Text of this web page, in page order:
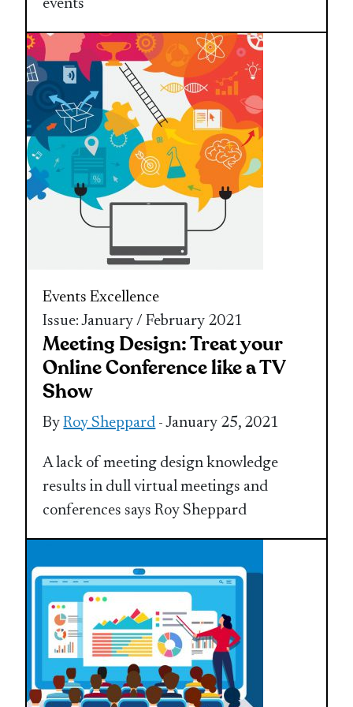
events
Events Excellence
Issue: January / February 2021
Meeting Design: Treat your
Online Conference like a TV
Show
ByRoy Sheppard - January 25, 2021
A lack of meeting design knowledge
results in dull virtual meetings and
conferences says Roy Sheppard